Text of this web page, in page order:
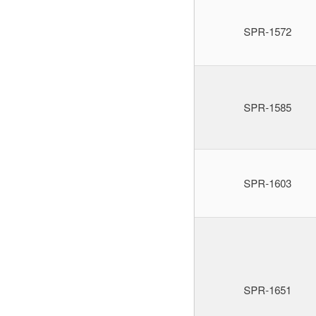
SPR-1572
SPR-1585
SPR-1603
SPR-1651